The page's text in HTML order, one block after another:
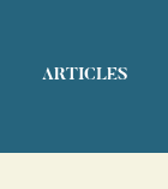
ARTICLES